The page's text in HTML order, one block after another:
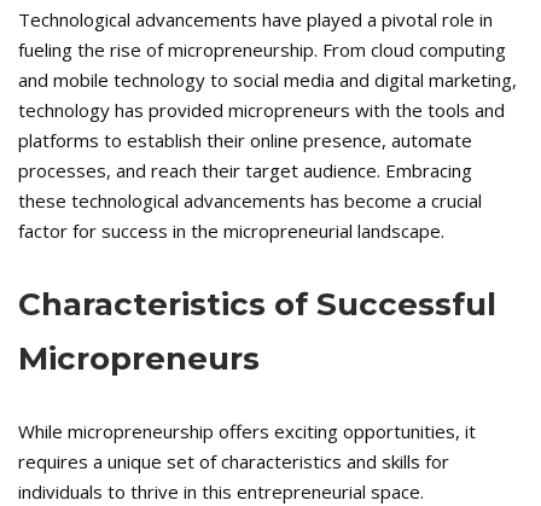
Technological advancements have played a pivotal role in
fueling the rise of micropreneurship. From cloud computing
and mobile technology to social media and digital marketing,
technology has provided micropreneurs with the tools and
platforms to establish their online presence, automate
processes, and reach their target audience. Embracing
these technological advancements has become a crucial
factor for success in the micropreneurial landscape.
Characteristics of Successful
Micropreneurs
While micropreneurship offers exciting opportunities, it
requires a unique set of characteristics and skills for
individuals to thrive in this entrepreneurial space.